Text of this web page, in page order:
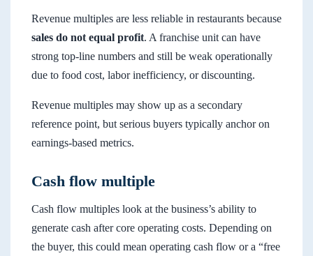
Revenue multiples are less reliable in restaurants because
sales do not equal profit. A franchise unit can have
strong top-line numbers and still be weak operationally
due to food cost, labor inefficiency, or discounting.
Revenue multiples may show up as a secondary
reference point, but serious buyers typically anchor on
earnings-based metrics.
Cash flow multiple
Cash flow multiples look at the business’s ability to
generate cash after core operating costs. Depending on
the buyer, this could mean operating cash flow or a “free